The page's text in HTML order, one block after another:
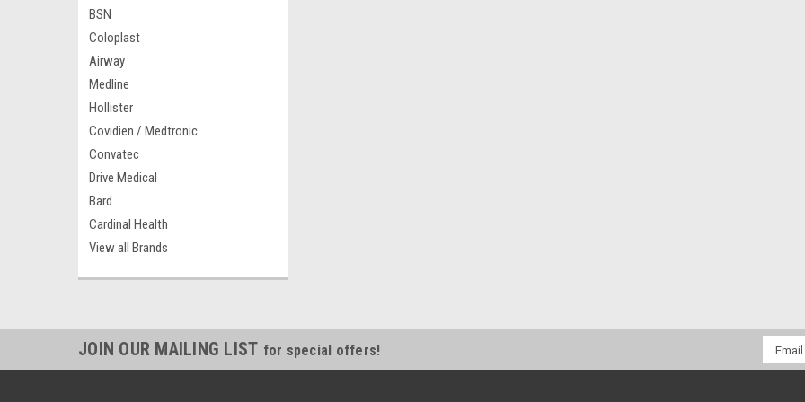
BSN
Coloplast
Airway
Medline
Hollister
Covidien / Medtronic
Convatec
Drive Medical
Bard
Cardinal Health
View all Brands
JOIN OUR MAILING LIST for special offers!
Email